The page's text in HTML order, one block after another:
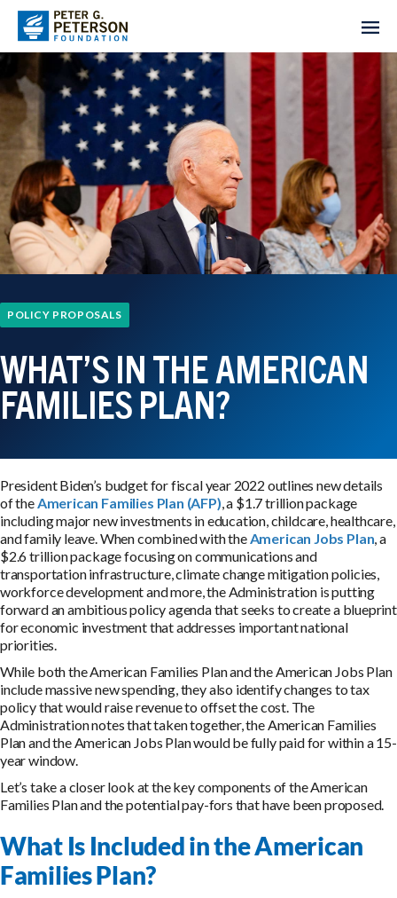
POLICY PROPOSALS
WHAT’S IN THE AMERICAN
FAMILIES PLAN?
President Biden’s budget for fiscal year 2022 outlines new details
of theAmerican Families Plan (AFP), a $1.7 trillion package
including major new investments in education, childcare, healthcare,
and family leave. When combined with theAmerican Jobs Plan, a
$2.6 trillion package focusing on communications and
transportation infrastructure, climate change mitigation policies,
workforce development and more, the Administration is putting
forward an ambitious policy agenda that seeks to create a blueprint
for economic investment that addresses important national
priorities.
While both the American Families Plan and the American Jobs Plan
include massive new spending, they also identify changes to tax
policy that would raise revenue to offset the cost. The
Administration notes that taken together, the American Families
Plan and the American Jobs Plan would be fully paid for within a 15-
year window.
Let’s take a closer look at the key components of the American
Families Plan and the potential pay-fors that have been proposed.
What Is Included in the American
Families Plan?